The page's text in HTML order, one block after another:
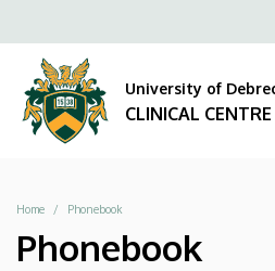
CLINICAL
CENTRE
to
content
University of
CLINICAL CENTRE
Breadcrumb
Home Phonebook
Phonebook